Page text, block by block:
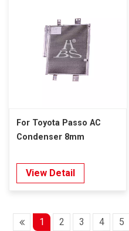
For Toyota Passo AC
Condenser 8mm
View Detail
1 2 3 4 5